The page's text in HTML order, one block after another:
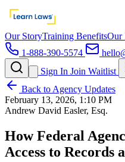
Our StoryTraining BenefitsOur
1-888-390-5574
Sign In Join Waitlist
Back to Agency Updates
February 13, 2026, 1:10 PM
Andrew David Easler, Esq.
How Federal
Access to Records